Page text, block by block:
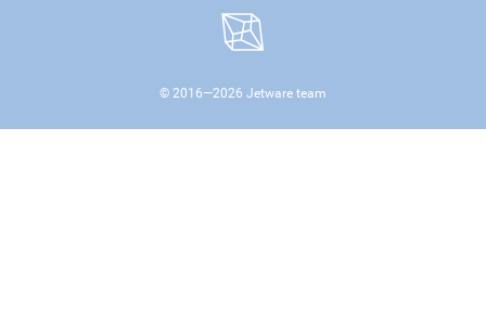
© 2016—2026 Jetware team